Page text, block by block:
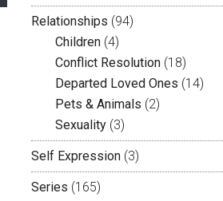
Relationships (94)
Children (4)
Conflict Resolution (18)
Departed Loved Ones (14)
Pets & Animals (2)
Sexuality (3)
Self Expression (3)
Series (165)